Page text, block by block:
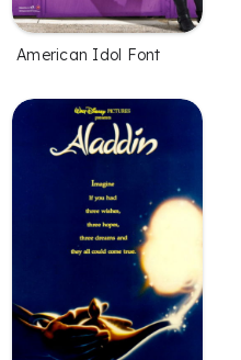
American Idol Font